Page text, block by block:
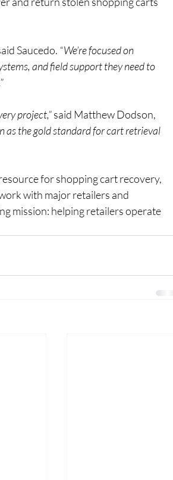
Saucedo. “We’re focused on
and field support they need to
project,” said Matthew Dodson,
as the gold standard for cart retrieval
for shopping cart recovery,
with major retailers and
mission: helping retailers operate